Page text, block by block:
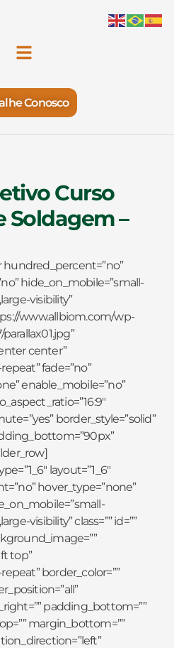
Conosco
Curso
Soldagem –
hide_on_mobile=”small-
visibility”
www.allbiom.com/wp-
center”
fade=”no”
enable_mobile=”no”
border_style=”solid”
layout=”1_6″
hover_type=”none”
visibility” class=”” id=””
top”
border_color=””
padding_bottom=””
margin_bottom=””